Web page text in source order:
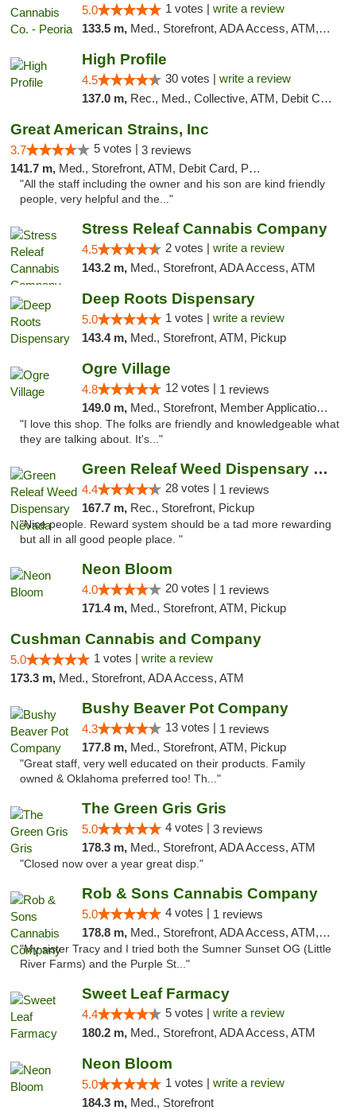
5.0 1 votes | write a review
133.5 m, Med., Storefront, ADA Access, ATM, Debit Card, Pickup
High Profile
4.5 30 votes | write a review
137.0 m, Rec., Med., Collective, ATM, Debit Card, Pickup
Great American Strains, Inc
3.7 5 votes | 3 reviews
141.7 m, Med., Storefront, ATM, Debit Card, Pickup
"All the staff including the owner and his son are kind friendly
people, very helpful and the..."
Stress Releaf Cannabis Company
4.5 2 votes | write a review
143.2 m, Med., Storefront, ADA Access, ATM
Deep Roots Dispensary
5.0 1 votes | write a review
143.4 m, Med., Storefront, ATM, Pickup
Ogre Village
4.8 12 votes | 1 reviews
149.0 m, Med., Storefront, Member Application Required, ATM
"I love this shop. The folks are friendly and knowledgeable what
they are talking about. It's..."
Green Releaf Weed Dispensary Nevada
4.4 28 votes | 1 reviews
167.7 m, Rec., Storefront, Pickup
"Nice people. Reward system should be a tad more rewarding
but all in all good people place. "
Neon Bloom
4.0 20 votes | 1 reviews
171.4 m, Med., Storefront, ATM, Pickup
Cushman Cannabis and Company
5.0 1 votes | write a review
173.3 m, Med., Storefront, ADA Access, ATM
Bushy Beaver Pot Company
4.3 13 votes | 1 reviews
177.8 m, Med., Storefront, ATM, Pickup
"Great staff, very well educated on their products. Family
owned & Oklahoma preferred too! Th..."
The Green Gris Gris
5.0 4 votes | 3 reviews
178.3 m, Med., Storefront, ADA Access, ATM
"Closed now over a year great disp."
Rob & Sons Cannabis Company
5.0 4 votes | 1 reviews
178.8 m, Med., Storefront, ADA Access, ATM, Debit Card, Pickup
"My sister Tracy and I tried both the Sumner Sunset OG (Little
River Farms) and the Purple St..."
Sweet Leaf Farmacy
4.4 5 votes | write a review
180.2 m, Med., Storefront, ADA Access, ATM
Neon Bloom
5.0 1 votes | write a review
184.3 m, Med., Storefront